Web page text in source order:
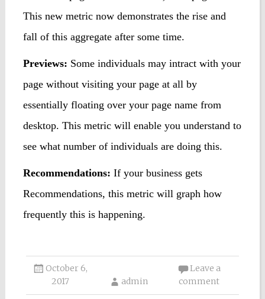
This new metric now demonstrates the rise and
fall of this aggregate after some time.
Previews: Some individuals may intract with your
page without visiting your page at all by
essentially floating over your page name from
desktop. This metric will enable you understand to
see what number of individuals are doing this.
Recommendations: If your business gets
Recommendations, this metric will graph how
frequently this is happening.
October 6,
2017
admin
Leave a
comment